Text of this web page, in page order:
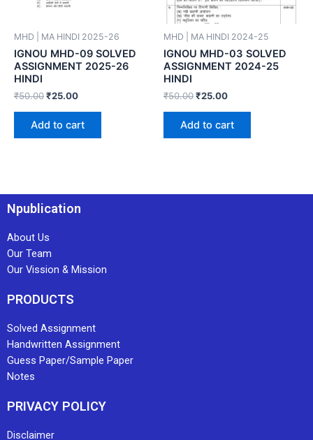
MHD | MA HINDI 2025-26
IGNOU MHD-09 SOLVED
ASSIGNMENT 2025-26
HINDI
₹50.00₹25.00
Add to cart
MHD | MA HINDI 2024-25
IGNOU MHD-03 SOLVED
ASSIGNMENT 2024-25
HINDI
₹50.00₹25.00
Add to cart
Npublication
About Us
Our Team
Our Vission & Mission
PRODUCTS
Solved Assignment
Handwritten Assignment
Guess Paper/Sample Paper
Notes
PRIVACY POLICY
Disclaimer